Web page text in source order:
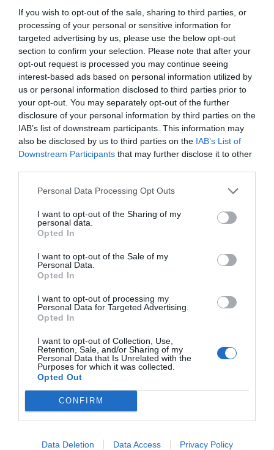
If you wish to opt-out of the sale, sharing to third parties, or
processing of your personal or sensitive information for
targeted advertising by us, please use the below opt-out
section to confirm your selection. Please note that after your
opt-out request is processed you may continue seeing
interest-based ads based on personal information utilized by
us or personal information disclosed to third parties prior to
your opt-out. You may separately opt-out of the further
disclosure of your personal information by third parties on the
IAB’s list of downstream participants. This information may
also be disclosed by us to third parties on the IAB’s List of
Downstream Participants that may further disclose it to other
Personal Data Processing Opt Outs
I want to opt-out of the Sharing of my
personal data.
Opted In
I want to opt-out of the Sale of my
Personal Data.
Opted In
I want to opt-out of processing my
Personal Data for Targeted Advertising.
Opted In
I want to opt-out of Collection, Use,
Retention, Sale, and/or Sharing of my
Personal Data that Is Unrelated with the
Purposes for which it was collected.
Opted Out
CONFIRM
Data Deletion Data Access Privacy Policy
Watch out for pests! Look out
for Snakes, Slugs, Ants and
others. Now is also a...
GET THE CHECKLIST
NAME THAT
PLANT
Post your puzzlers and help
others with theirs.